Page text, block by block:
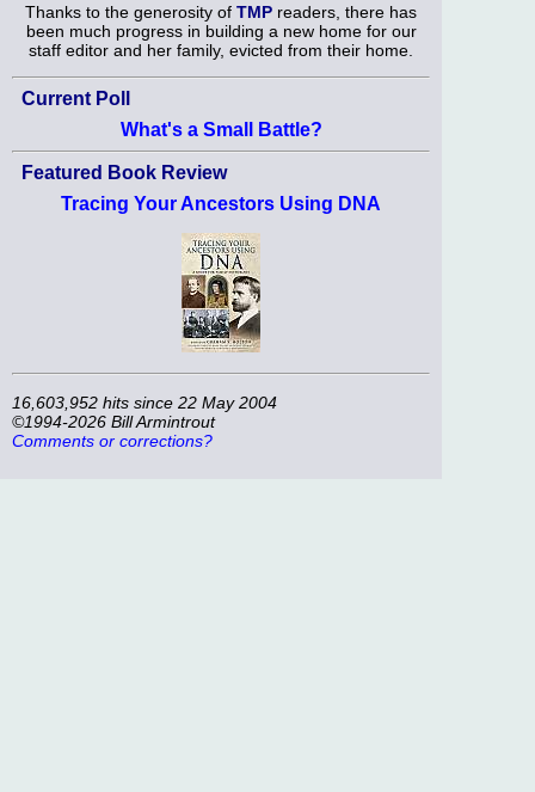
Thanks to the generosity of TMP readers, there has
been much progress in building a new home for our
staff editor and her family, evicted from their home.
Current Poll
What's a Small Battle?
Featured Book Review
Tracing Your Ancestors Using DNA
16,603,952 hits since 22 May 2004
©1994-2026 Bill Armintrout
Comments or corrections?